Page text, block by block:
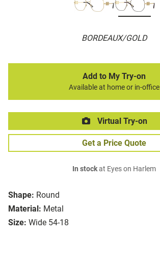
BORDEAUX/GOLD
Shape: Round
Material: Metal
Size: Wide 54-18
Add to My Try-on
Available at home or in-office
Virtual Try-on
Get a Price Quote
In stockat Eyes on Harlem